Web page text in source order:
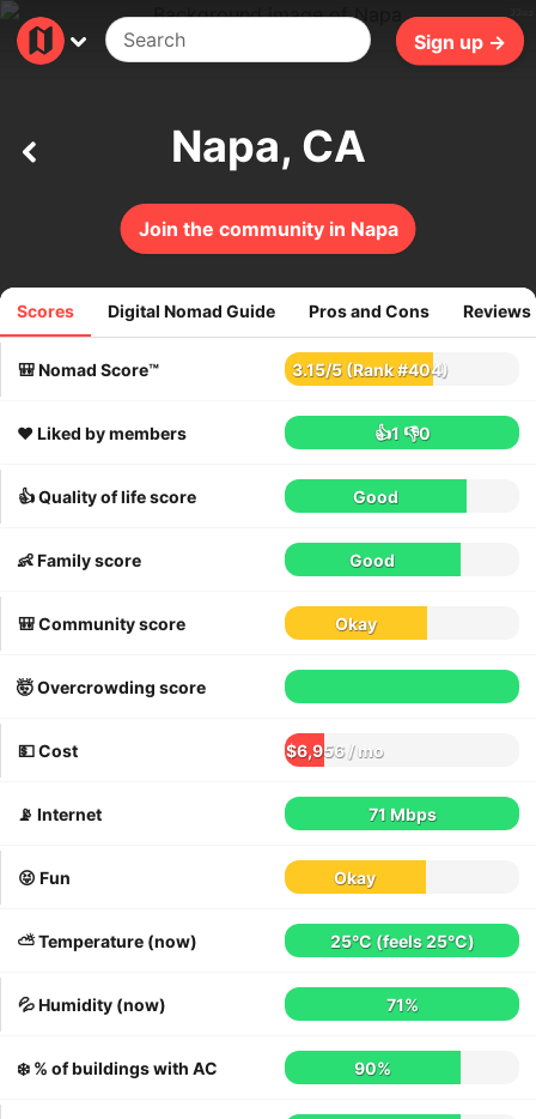
Sign up →
Join the community in Napa
Napa, CA
Scores Digital Nomad Guide Pros and Cons Reviews
🎒 Nomad Score™ 3.15/5(Rank #404)
23reviews
❤️ Liked by members 👍1 👎0
👍 Quality of life score Good
👶 Family score Good
🎒 Community score Okay
🤯 Overcrowding score
💵 Cost $6,956 / mo
📡 Internet 71 Mbps
😝 Fun Okay
⛅️ Temperature (now) 25°C(feels25°C)
💦 Humidity (now) 71%
❄️ % of buildings with AC 90%